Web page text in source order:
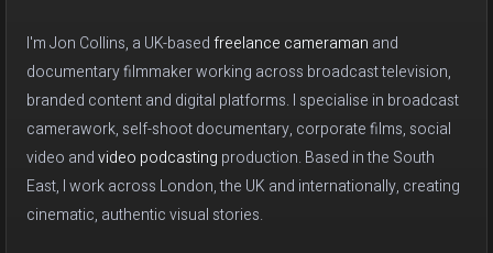
I'm Jon Collins, a UK-basedfreelance cameraman and
documentary filmmaker working across broadcast television,
branded content and digital platforms. I specialise in broadcast
camerawork, self-shoot documentary, corporate films, social
video andvideo podcasting production. Based in the South
East, I work across London, the UK and internationally, creating
cinematic, authentic visual stories.